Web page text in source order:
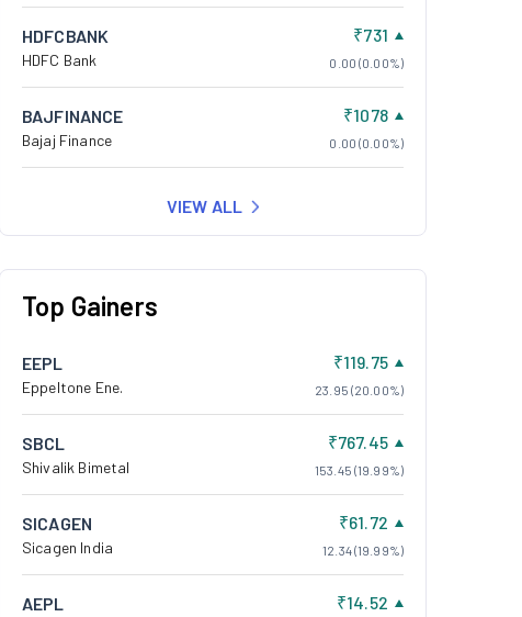
HDFCBANK
HDFC Bank
₹731
0.00 (0.00%)
BAJFINANCE
Bajaj Finance
₹1078
0.00 (0.00%)
VIEW ALL
Top Gainers
EEPL
Eppeltone Ene.
₹119.75
23.95 (20.00%)
SBCL
Shivalik Bimetal
₹767.45
153.45 (19.99%)
SICAGEN
Sicagen India
₹61.72
12.34 (19.99%)
AEPL ₹14.52